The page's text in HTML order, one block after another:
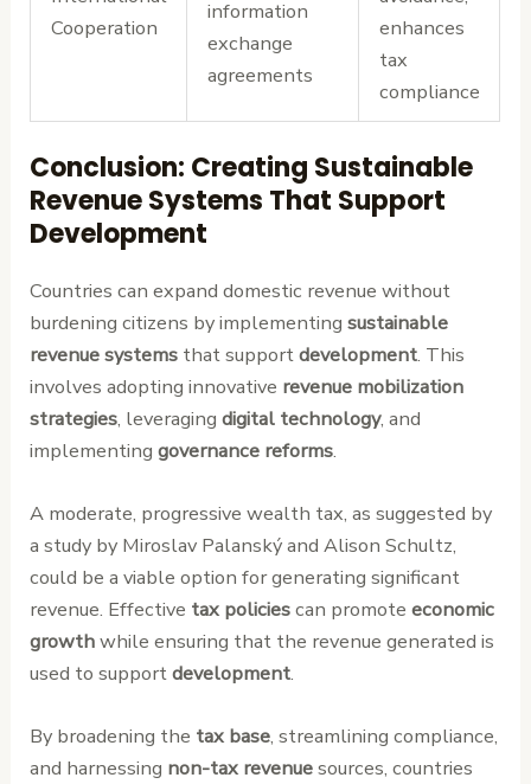
Cooperation
information
exchange
agreements
enhances
tax
compliance
Conclusion: Creating Sustainable
Revenue Systems That Support
Development
Countries can expand domestic revenue without
burdening citizens by implementingsustainable
revenue systems that supportdevelopment. This
involves adopting innovative revenue mobilization
strategies, leveragingdigital technology, and
implementinggovernance reforms.
A moderate, progressive wealth tax, as suggested by
a study by Miroslav Palanský and Alison Schultz,
could be a viable option for generating significant
revenue. Effective tax policiescan promoteeconomic
growthwhile ensuring that the revenue generated is
used to supportdevelopment.
By broadening the tax base, streamlining compliance,
and harnessing non-tax revenuesources, countries